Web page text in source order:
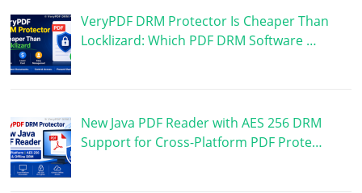
VeryPDF DRM Protector Is Cheaper Than
Locklizard: Which PDF DRM Software …
New Java PDF Reader with AES 256 DRM
Support for Cross-Platform PDF Prote…